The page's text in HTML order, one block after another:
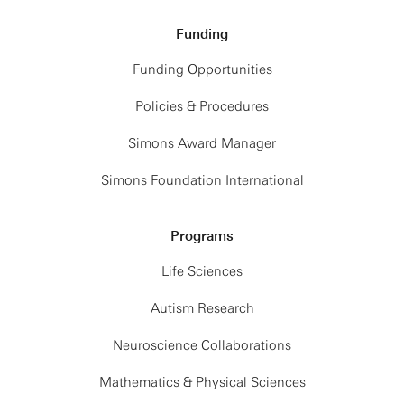
Funding
Funding Opportunities
Policies & Procedures
Simons Award Manager
Simons Foundation International
Programs
Life Sciences
Autism Research
Neuroscience Collaborations
Mathematics & Physical Sciences